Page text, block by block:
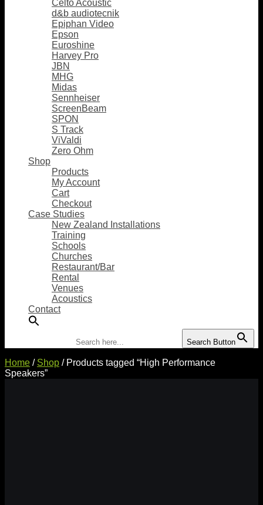
Celto Acoustic
d&b audiotecnik
Epiphan Video
Epson
Euroshine
Harvey Pro
JBN
MHG
Midas
Sennheiser
ScreenBeam
SPON
S Track
ViValdi
Zero Ohm
Shop
Products
My Account
Cart
Checkout
Case Studies
New Zealand Installations
Training
Schools
Churches
Restaurant/Bar
Rental
Venues
Acoustics
Contact
Search Button
Home / Shop / Products tagged “High Performance
Speakers”